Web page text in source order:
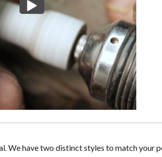
We have two distinct styles to match your